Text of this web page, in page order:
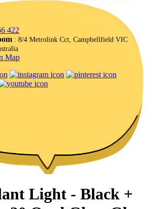
422
: 8/4 Metrolink Cct, Campbellfield VIC
Map
Light - Black +